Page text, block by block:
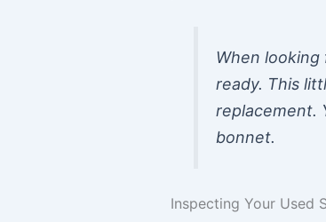
When looking
ready. This
replacement.
bonnet.
Inspecting Your Used